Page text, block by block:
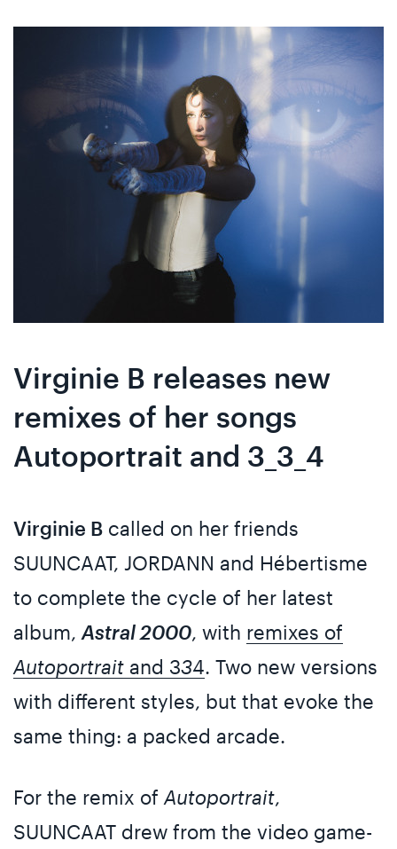
to
to
Virginie B releases new
remixes of her songs
Autoportrait and 3_3_4
Virginie B called on her friends
SUUNCAAT, JORDANN and Hébertisme
to complete the cycle of her latest
album, Astral 2000, with remixes of
Autoportrait and 334. Two new versions
with different styles, but that evoke the
same thing: a packed arcade.
For the remix of Autoportrait,
SUUNCAAT drew from the video game-